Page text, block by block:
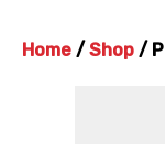
Home / Shop /